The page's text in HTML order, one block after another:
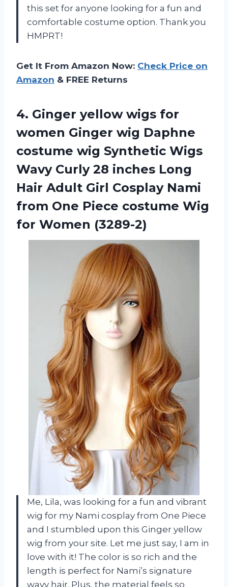
this set for anyone looking for a fun and
comfortable costume option. Thank you
HMPRT!
Get It From Amazon Now: Check Price on
Amazon & FREE Returns
4. Ginger yellow wigs for
women Ginger wig Daphne
costume wig Synthetic Wigs
Wavy Curly 28 inches Long
Hair Adult Girl Cosplay Nami
from One Piece costume Wig
for Women (3289-2)
Me, Lila, was looking for a fun and vibrant
wig for my Nami cosplay from One Piece
and I stumbled upon this Ginger yellow
wig from your site. Let me just say, I am in
love with it! The color is so rich and the
length is perfect for Nami’s signature
wavy hair. Plus, the material feels so